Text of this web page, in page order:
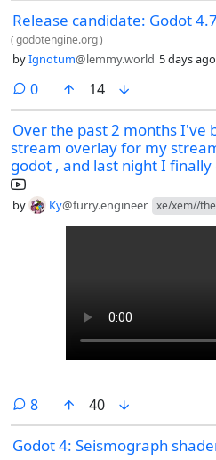
Release candidate: Godot
(godotengine.org)
byIgnotum@lemmy.world 5 days ago
0comments
14
Over the past 2 months I've
stream overlay for my
godot , and last night I
by Ky@furry.engineer xe/xem//
8comments
40
Godot 4: Seismograph